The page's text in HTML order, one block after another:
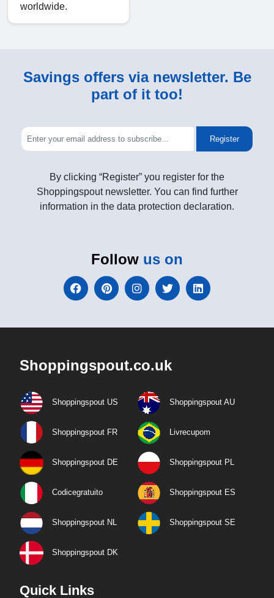
worldwide.
Savings offers via newsletter. Be
part of it too!
Register
By clicking “Register” you register for the
Shoppingspout newsletter. You can find further
information in the data protection declaration.
Follow us on
Shoppingspout.co.uk
Shoppingspout US Shoppingspout AU
Shoppingspout FR Livrecupom
Shoppingspout DE Shoppingspout PL
Codicegratuito Shoppingspout ES
Shoppingspout NL Shoppingspout SE
Shoppingspout DK
Quick Links